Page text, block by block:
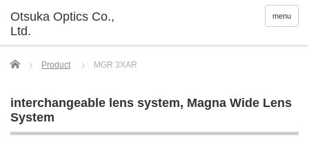
menu
Home Product MGR 3XAR
interchangeable lens system, Magna Wide Lens
System